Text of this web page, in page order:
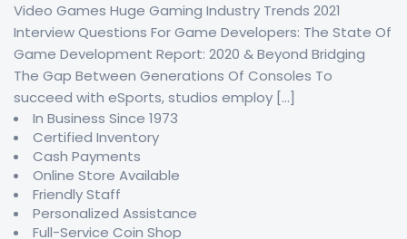
Video Games Huge Gaming Industry Trends 2021
Interview Questions For Game Developers: The State Of
Game Development Report: 2020 & Beyond Bridging
The Gap Between Generations Of Consoles To
succeed with eSports, studios employ […]
In Business Since 1973
Certified Inventory
Cash Payments
Online Store Available
Friendly Staff
Personalized Assistance
Full-Service Coin Shop